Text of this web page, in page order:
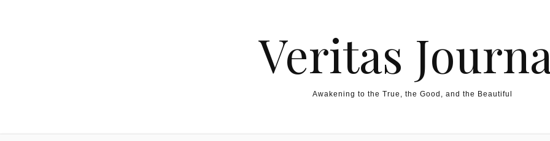
Veritas
Awakening to the True, the Good, and the Beautiful